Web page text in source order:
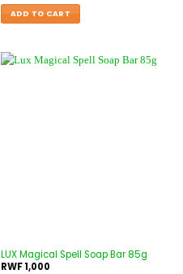
ADD TO CART
LUX Magical Spell Soap Bar 85g
RWF1,000